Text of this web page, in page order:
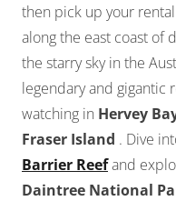
then pick up your
along the east coast of
the starry sky in the
legendary and gigantic
watching in Hervey
Fraser Island . Dive
Barrier Reefand
Daintree National